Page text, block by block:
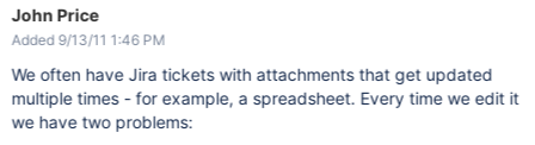
John Price
Added 9/13/11 1:46 PM
We often have Jira tickets with attachments that get updated
multiple times - for example, a spreadsheet. Every time we edit it
we have two problems: